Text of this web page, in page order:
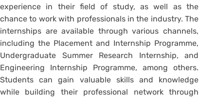
experience in their field of study, as well as the
chance to work with professionals in the industry. The
internships are available through various channels,
including the Placement and Internship Programme,
Undergraduate Summer Research Internship, and
Engineering Internship Programme, among others.
Students can gain valuable skills and knowledge
while building their professional network through